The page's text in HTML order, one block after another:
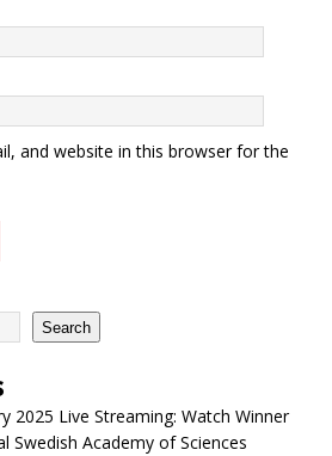
and website in this browser for the
Search
2025 Live Streaming: Watch Winner
Swedish Academy of Sciences